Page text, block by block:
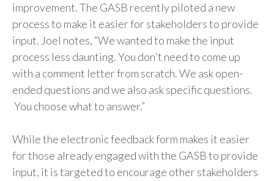
improvement. The GASB recently piloted a new
process to make it easier for stakeholders to provide
input. Joel notes, “We wanted to make the input
process less daunting. You don't need to come up
with a comment letter from scratch. We ask open-
ended questions and we also ask specific questions.
You choose what to answer.”
While the electronic feedback form makes it easier
for those already engaged with the GASB to provide
input, it is targeted to encourage other stakeholders